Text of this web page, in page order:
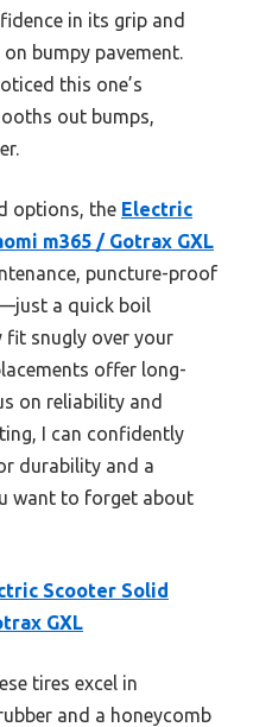
in its grip and
bumpy pavement.
this one’s
out bumps,
options, the Electric
m365 / Gotrax GXL
puncture-proof
a quick boil
fit snugly over your
offer long-
on reliability and
I can confidently
durability and a
want to forget about
Scooter Solid
GXL
tires excel in
and a honeycomb